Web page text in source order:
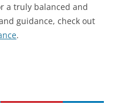
a truly balanced and
guidance, check out
.